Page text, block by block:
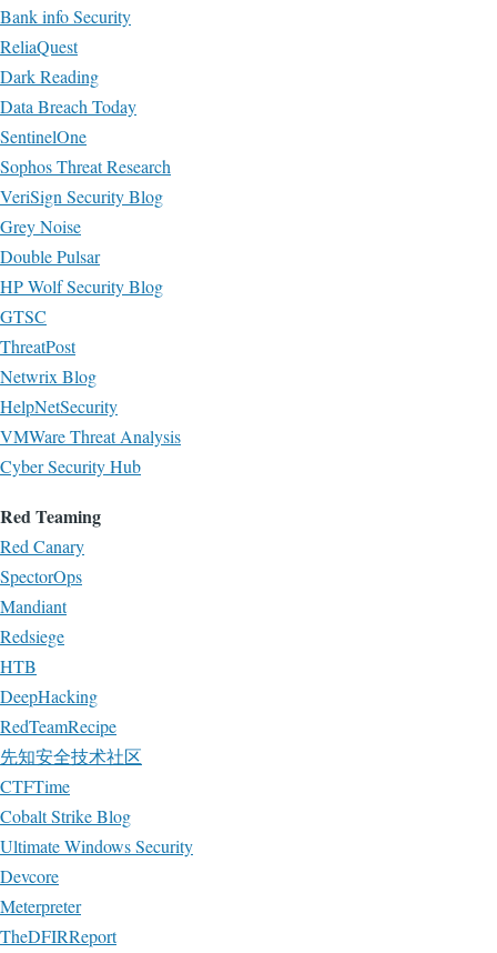
Bank info Security
ReliaQuest
Dark Reading
Data Breach Today
SentinelOne
Sophos Threat Research
VeriSign Security Blog
Grey Noise
Double Pulsar
HP Wolf Security Blog
GTSC
ThreatPost
Netwrix Blog
HelpNetSecurity
VMWare Threat Analysis
Cyber Security Hub
Red Teaming
Red Canary
SpectorOps
Mandiant
Redsiege
HTB
DeepHacking
RedTeamRecipe
先知安全技术社区
CTFTime
Cobalt Strike Blog
Ultimate Windows Security
Devcore
Meterpreter
TheDFIRReport